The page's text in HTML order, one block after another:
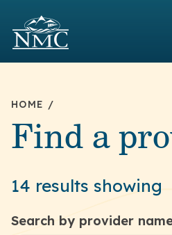
HOME /
Find a
14 results showing
Search by provider